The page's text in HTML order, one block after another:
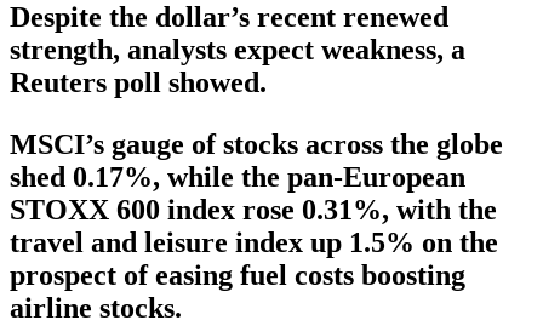
Despite the dollar’s recent renewed
strength, analysts expect weakness, a
Reuters poll showed.
MSCI’s gauge of stocks across the globe
shed 0.17%, while the pan-European
STOXX 600 index rose 0.31%, with the
travel and leisure index up 1.5% on the
prospect of easing fuel costs boosting
airline stocks.